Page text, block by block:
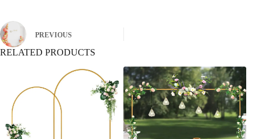
PREVIOUS
RELATED PRODUCTS